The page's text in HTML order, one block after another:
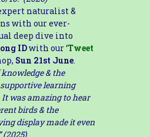
naturalist &
with our ever-
deep dive into
IDwith our ‘Tweet
Sun 21st June.
knowledge & the
learning
was amazing to hear
birds & the
display made it even
(2025)